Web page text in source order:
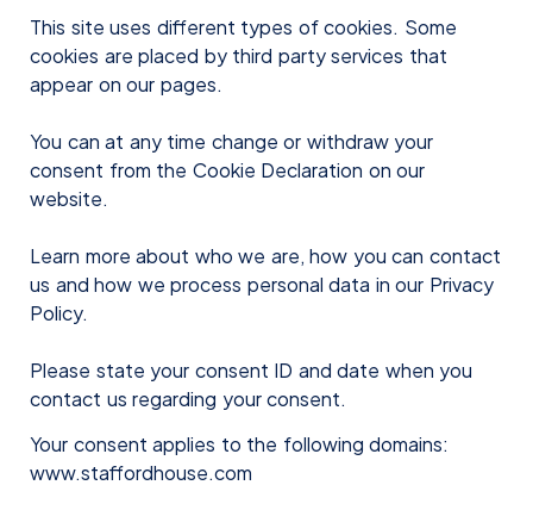
This site uses different types of cookies. Some
cookies are placed by third party services that
appear on our pages.
You can at any time change or withdraw your
consent from the Cookie Declaration on our
website.
Learn more about who we are, how you can contact
us and how we process personal data in our Privacy
Policy.
Please state your consent ID and date when you
contact us regarding your consent.
Your consent applies to the following domains:
www.staffordhouse.com